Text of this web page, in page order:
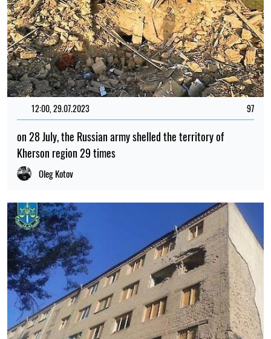
12:00, 29.07.2023 97
on 28 July, the Russian army shelled the territory of
Kherson region 29 times
Oleg Kotov